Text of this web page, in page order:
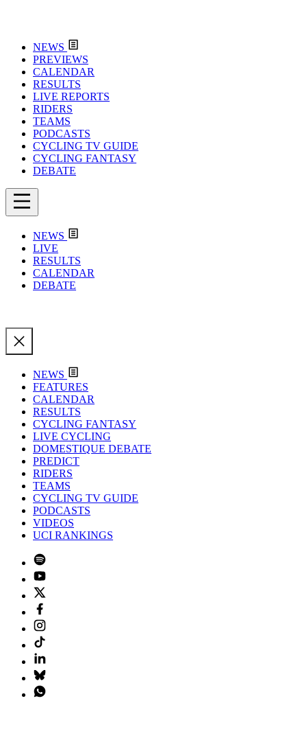
NEWS
PREVIEWS
CALENDAR
RESULTS
LIVE REPORTS
RIDERS
TEAMS
PODCASTS
CYCLING TV GUIDE
CYCLING FANTASY
DEBATE
NEWS
LIVE
RESULTS
CALENDAR
DEBATE
NEWS
FEATURES
CALENDAR
RESULTS
CYCLING FANTASY
LIVE CYCLING
DOMESTIQUE DEBATE
PREDICT
RIDERS
TEAMS
CYCLING TV GUIDE
PODCASTS
VIDEOS
UCI RANKINGS